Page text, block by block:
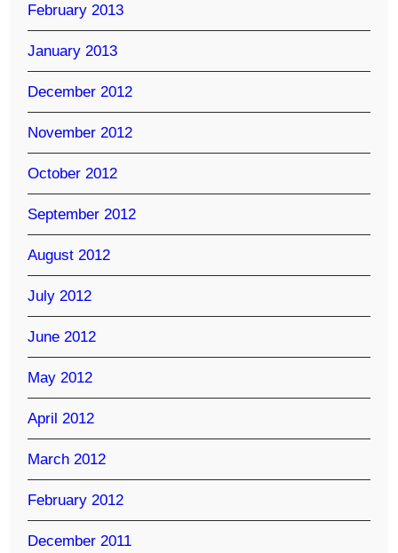
February 2013
January 2013
December 2012
November 2012
October 2012
September 2012
August 2012
July 2012
June 2012
May 2012
April 2012
March 2012
February 2012
December 2011